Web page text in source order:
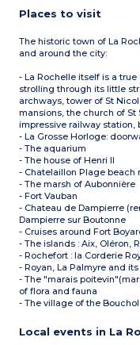
Places to visit
The historic town of La
and around the city:
- La Rochelle itself is a
strolling through its little
archways, tower of St
mansions, the church of
impressive railway station,
- La Grosse Horloge:
- The aquarium
- The house of Henri II
- Chatelaillon Plage beach
- The marsh of Aubonnière
- Fort Vauban
- Chateau de Dampierre
Dampierre sur Boutonne
- Cruises around Fort
- The islands : Aix, Oléron,
- Rochefort : la Corderie
- Royan, La Palmyre and
- The "marais
of flora and fauna
- The village of the
Local events in La